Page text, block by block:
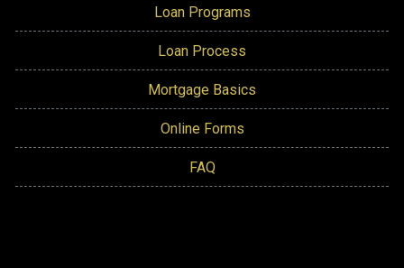
Loan Programs
Loan Process
Mortgage Basics
Online Forms
FAQ